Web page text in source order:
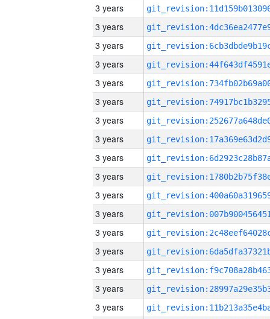
3 years
3 years
3 years
3 years
3 years
3 years
3 years
3 years
3 years
3 years
3 years
3 years
3 years
3 years
3 years
3 years
3 years